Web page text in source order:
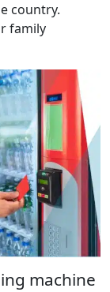
country.
family
machine